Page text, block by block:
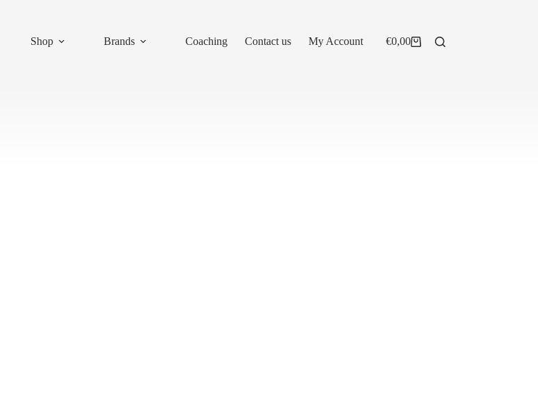
Shop
Brands Coaching Contact us My Account
Shopping
€0,00